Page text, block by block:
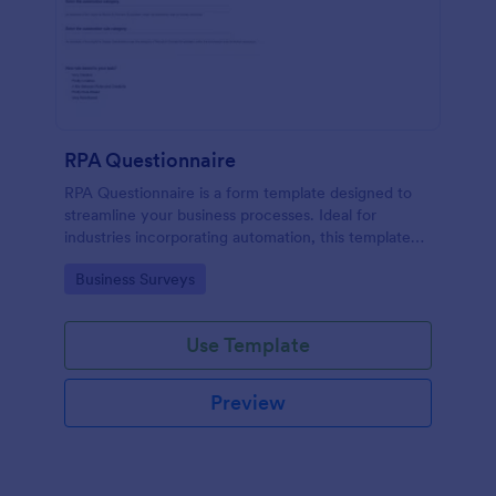
RPA Questionnaire
RPA Questionnaire is a form template designed to
streamline your business processes. Ideal for
industries incorporating automation, this template
and improve robotic process automation.
Go to Category:
Business Surveys
Use Template
Preview